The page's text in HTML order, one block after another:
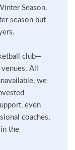
Season.
season but
club—
All
we
even
coaches,
the